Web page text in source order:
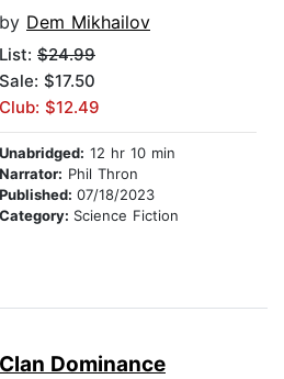
by Dem Mikhailov
List: $24.99
Sale: $17.50
Club: $12.49
Unabridged: 12 hr 10 min
Narrator: Phil Thron
Published: 07/18/2023
Category: Science Fiction
Clan Dominance